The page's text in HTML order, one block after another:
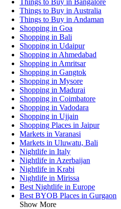
Things to Buy in Bangalore
Things to Buy in Australia
Things to Buy in Andaman
Shopping in Goa
Shopping in Bali
Shopping in Udaipur
Shopping in Ahmedabad
Shopping in Amritsar
Shopping in Gangtok
Shopping in Mysore
Shopping in Madurai
Shopping in Coimbatore
Shopping in Vadodara
Shopping in Ujjain
Shopping Places in Jaipur
Markets in Varanasi
Markets in Uluwatu, Bali
Nightlife in Italy
Nightlife in Azerbaijan
Nightlife in Krabi
Nightlife in Mirissa
Best Nightlife in Europe
Best BYOB Places in Gurgaon
Show More